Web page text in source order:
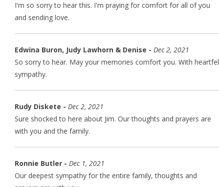
I'm so sorry to hear this. I'm praying for comfort for all of you
and sending love.
Edwina Buron, Judy Lawhorn & Denise - Dec 2, 2021
So sorry to hear. May your memories comfort you. With
sympathy.
Rudy Diskete - Dec 2, 2021
Sure shocked to here about Jim. Our thoughts and prayers are
with you and the family.
Ronnie Butler - Dec 1, 2021
Our deepest sympathy for the entire family, thoughts and